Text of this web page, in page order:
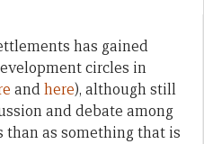
has gained
circles in
andhere), although still
and debate among
as something that is